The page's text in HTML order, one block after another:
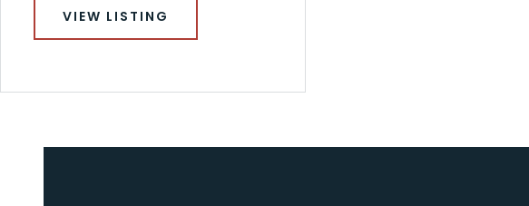
VIEW LISTING